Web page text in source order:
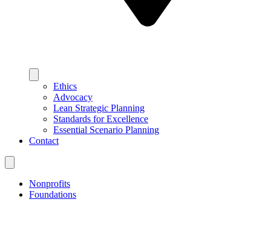
Ethics
Advocacy
Lean Strategic Planning
Standards for Excellence
Essential Scenario Planning
Contact
Nonprofits
Foundations